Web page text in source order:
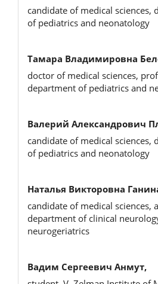
candidate of medical sciences,
of pediatrics and neonatology
Тамара Владимировна
doctor of medical sciences,
department of pediatrics and
Валерий Александрович
candidate of medical sciences,
of pediatrics and neonatology
Наталья Викторовна
candidate of medical sciences,
department of clinical
neurogeriatrics
Вадим Сергеевич Анмут,